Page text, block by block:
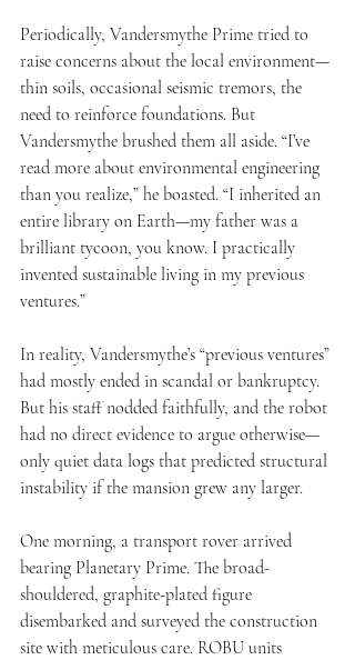
Periodically, Vandersmythe Prime tried to
raise concerns about the local environment—
thin soils, occasional seismic tremors, the
need to reinforce foundations. But
Vandersmythe brushed them all aside. “I’ve
read more about environmental engineering
than you realize,” he boasted. “I inherited an
entire library on Earth—my father was a
brilliant tycoon, you know. I practically
invented sustainable living in my previous
ventures.”
In reality, Vandersmythe’s “previous ventures”
had mostly ended in scandal or bankruptcy.
But his staff nodded faithfully, and the robot
had no direct evidence to argue otherwise—
only quiet data logs that predicted structural
instability if the mansion grew any larger.
One morning, a transport rover arrived
bearing Planetary Prime. The broad-
shouldered, graphite-plated figure
disembarked and surveyed the construction
site with meticulous care. ROBU units